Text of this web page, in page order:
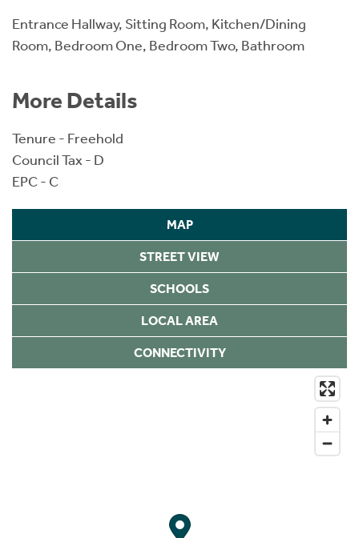
Entrance Hallway, Sitting Room, Kitchen/Dining
Room, Bedroom One, Bedroom Two, Bathroom
More Details
Tenure - Freehold
Council Tax - D
EPC - C
MAP
STREET VIEW
SCHOOLS
LOCAL AREA
CONNECTIVITY